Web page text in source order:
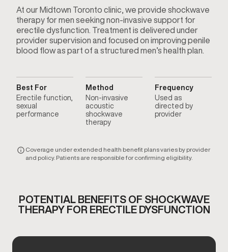
At our Midtown Toronto clinic, we provide shockwave
therapy for men seeking non-invasive support for
erectile dysfunction. Treatment is delivered under
provider supervision and focused on improving penile
blood flow as part of a structured men’s health plan.
Best For
Erectile function,
sexual
performance
Method
Non-invasive
acoustic
shockwave
therapy
Frequency
Used as
directed by
provider
Coverage under extended health benefit plans varies by provider
and policy. Patients are responsible for confirming eligibility.
POTENTIAL BENEFITS OF SHOCKWAVE
THERAPY FOR ERECTILE DYSFUNCTION